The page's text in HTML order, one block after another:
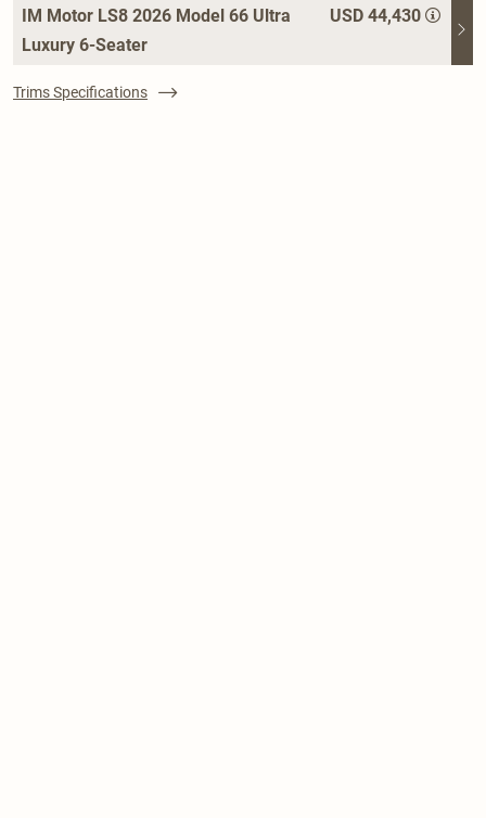
IM Motor LS8 2026 Model 66 Ultra
Luxury 6-Seater
USD 44,430
Trims Specifications